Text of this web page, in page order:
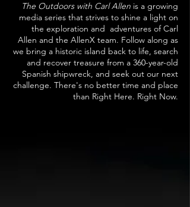
The Outdoors with Carl Allen is a growing
media series that strives to shine a light on
the exploration and adventures of Carl
Allen and the AllenX team. Follow along as
we bring a historic island back to life, search
and recover treasure from a 360-year-old
Spanish shipwreck, and seek out our next
challenge. There's no better time and place
than Right Here. Right Now.